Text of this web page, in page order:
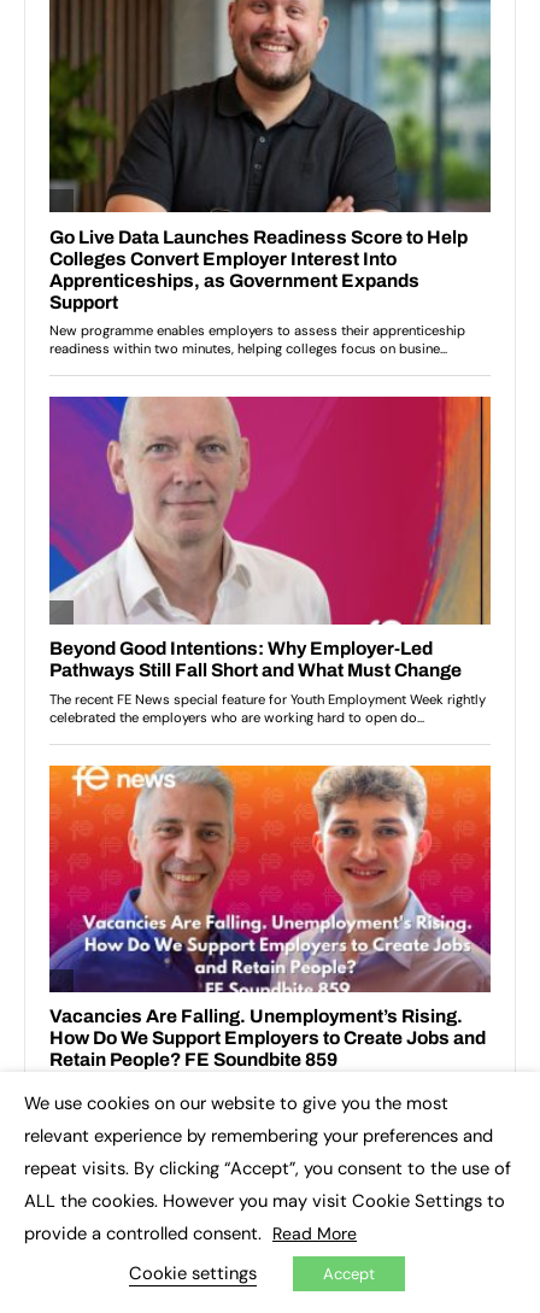
TOP IMPACT STORIES THIS WEEK
We use cookies on our website to give you the most
relevant experience by remembering your preferences and
repeat visits. By clicking “Accept”, you consent to the use of
ALL the cookies. However you may visit Cookie Settings to
provide a controlled consent. Read More
Cookie settings Accept